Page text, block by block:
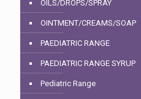
OILS/DROPS/SPRAY
OINTMENT/CREAMS/SOAP
PAEDIATRIC RANGE
PAEDIATRIC RANGE SYRUP
Pediatric Range